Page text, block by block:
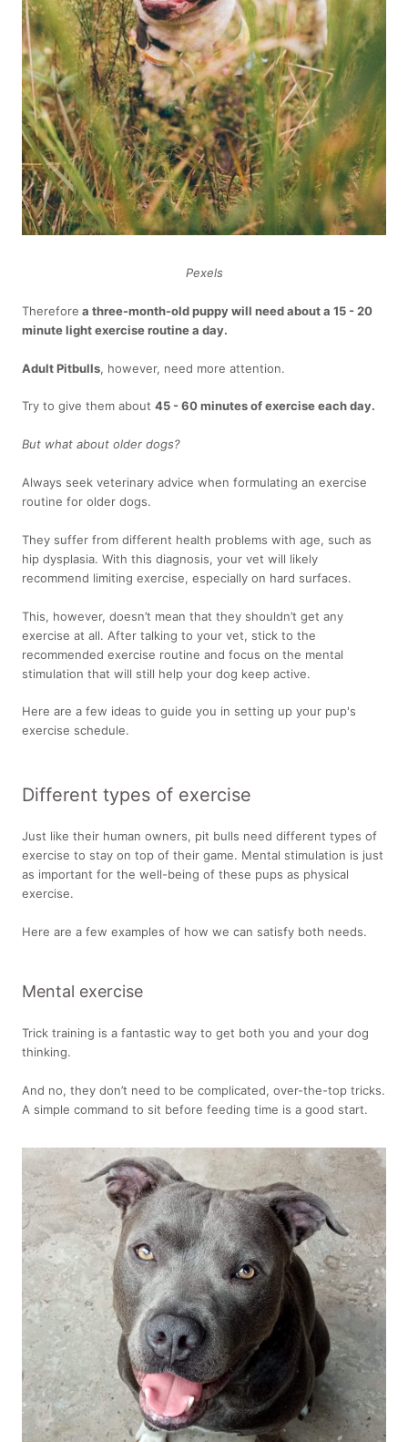
Pexels
Therefore a three-month-old puppy will need about a 15 - 20
minute light exercise routine a day.
Adult Pitbulls, however, need more attention.
Try to give them about 45 - 60 minutes of exercise each day.
But what about older dogs?
Always seek veterinary advice when formulating an exercise
routine for older dogs.
They suffer from different health problems with age, such as
hip dysplasia. With this diagnosis, your vet will likely
recommend limiting exercise, especially on hard surfaces.
This, however, doesn’t mean that they shouldn’t get any
exercise at all. After talking to your vet, stick to the
recommended exercise routine and focus on the mental
stimulation that will still help your dog keep active.
Here are a few ideas to guide you in setting up your pup's
exercise schedule.
Different types of exercise
Just like their human owners, pit bulls need different types of
exercise to stay on top of their game. Mental stimulation is just
as important for the well-being of these pups as physical
exercise.
Here are a few examples of how we can satisfy both needs.
Mental exercise
Trick training is a fantastic way to get both you and your dog
thinking.
And no, they don’t need to be complicated, over-the-top tricks.
A simple command to sit before feeding time is a good start.